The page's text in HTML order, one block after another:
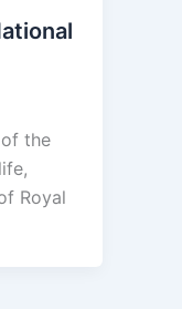
the
Royal